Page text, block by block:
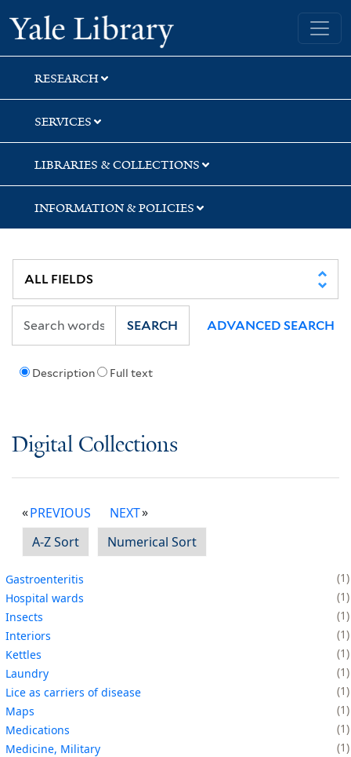
Skip
to
search
Skip
to
main
content
Yale University Library
RESEARCH
SERVICES
LIBRARIES & COLLECTIONS
INFORMATION & POLICIES
Description Full text
SEARCH ADVANCED SEARCH
Digital Collections
PREVIOUS
NEXT
A-Z Sort
Numerical Sort
Gastroenteritis
1
Hospital wards
1
Insects
1
Interiors
1
Kettles
1
Laundry
1
Lice as carriers of disease
1
Maps
1
Medications
1
Medicine, Military
1